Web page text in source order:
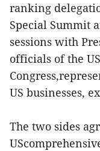
ranking
Special Summit
sessions with
officials of the
US businesses,
The two sides